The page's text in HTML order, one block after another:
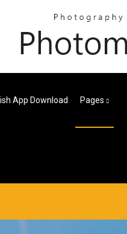
App Download Pages